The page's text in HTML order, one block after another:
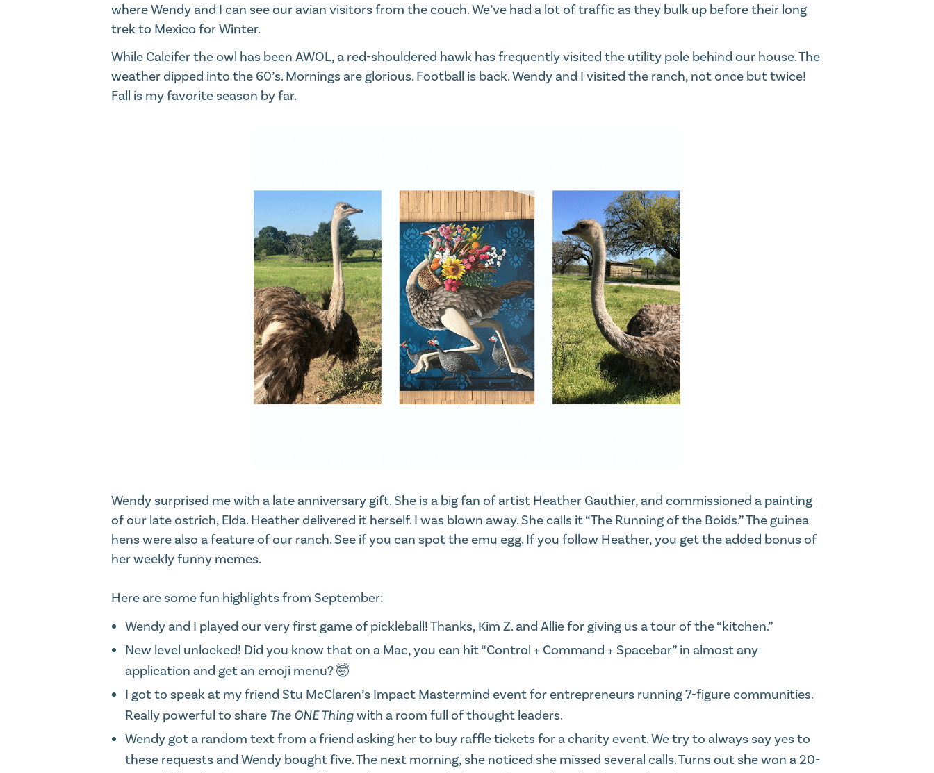
where Wendy and I can see our avian visitors from the couch. We’ve had a lot of traffic as they bulk up before their long
trek to Mexico for Winter.​
While Calcifer the owl has been AWOL, a red-shouldered hawk has frequently visited the utility pole behind our house. The
weather dipped into the 60’s. Mornings are glorious. Football is back. Wendy and I visited the ranch, not once but twice!
Fall is my favorite season by far.
Wendy surprised me with a late anniversary gift. She is a big fan of artist Heather Gauthier, and commissioned a painting
of our late ostrich, Elda. Heatherdelivered it herself. I was blown away. She calls it “The Running of the Boids.” The guinea
hens were also a feature of our ranch. See if you can spot the emu egg. If you follow Heather,you get the added bonus of
her weekly funny memes.
Here are some fun highlights from September:
Wendy and I played our very first game of pickleball! Thanks, Kim Z. and Allie for giving us a tour of the “kitchen.”
New level unlocked! Did you know that on a Mac, you can hit “Control + Command + Spacebar” in almost any
application and get an emoji menu? 🤯
I got to speak at my friend Stu McClaren’s Impact Mastermind event for entrepreneurs running 7-figure communities.
Really powerful to share The ONE Thingwith a room full of thought leaders.
Wendy got a random text from a friend asking her to buy raffle tickets for a charity event. We try to alwayssay yes to
these requestsand Wendy bought five. The next morning, she noticed she missed several calls. Turns out she won a 20-